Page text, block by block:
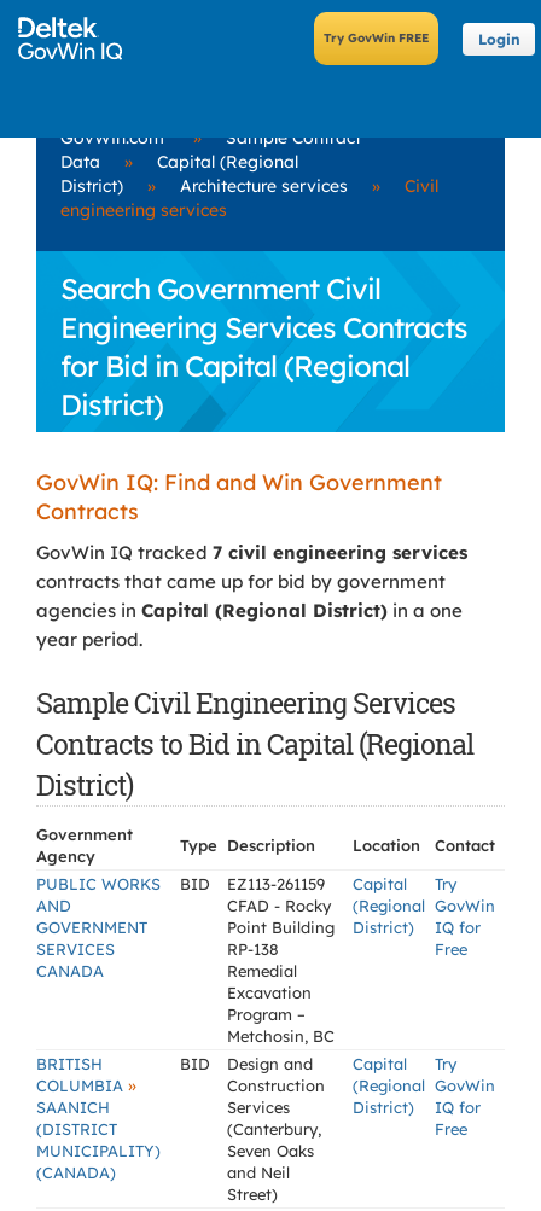
Login
GovWin.com »
Sample Contract
Data
»
Capital (Regional
District)
» Architecture services »
Civil
engineering services
Search Government Civil
Engineering Services Contracts
for Bid in Capital (Regional
District)
GovWin IQ: Find and Win Government
Contracts
GovWin IQ tracked 7 civil engineering services
contracts that came up for bid by government
agencies in Capital (Regional District) in a one
year period.
Sample Civil Engineering Services
Contracts to Bid in Capital (Regional
District)
Government
Agency
Type Description Location
Contact
PUBLIC WORKS
AND
GOVERNMENT
SERVICES
CANADA
BID
EZ113-261159
CFAD - Rocky
Point Building
RP-138
Remedial
Excavation
Program –
Metchosin, BC
Capital
(Regional
District)
Try
GovWin
IQ for
Free
BRITISH
COLUMBIA »
SAANICH
(DISTRICT
MUNICIPALITY)
(CANADA)
BID
Design and
Construction
Services
(Canterbury,
Seven Oaks
and Neil
Street)
Capital
(Regional
District)
Try
GovWin
IQ for
Free